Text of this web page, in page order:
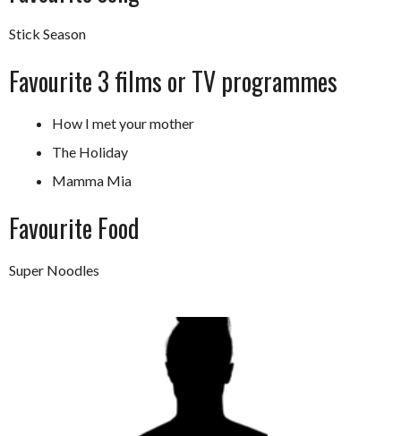
Stick Season
Favourite 3 films or TV programmes
How I met your mother
The Holiday
Mamma Mia
Favourite Food
Super Noodles